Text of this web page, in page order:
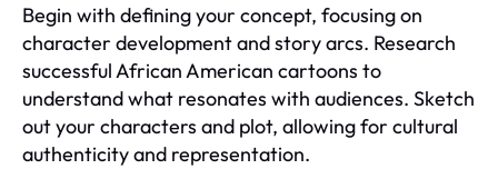
Begin with defining your concept, focusing on
character development and story arcs. Research
successful African American cartoons to
understand what resonates with audiences. Sketch
out your characters and plot, allowing for cultural
authenticity and representation.